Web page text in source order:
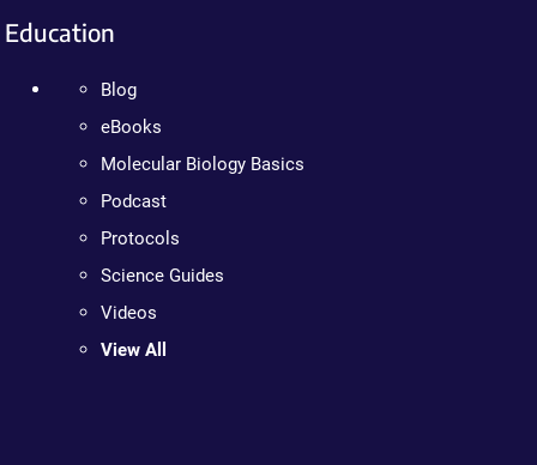
Education
Blog
eBooks
Molecular Biology Basics
Podcast
Protocols
Science Guides
Videos
View All